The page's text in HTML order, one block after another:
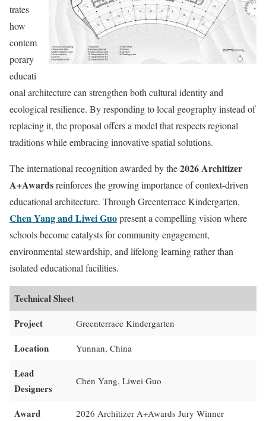
trates
how
contem
porary
educati
onal architecture can strengthen both cultural identity and
ecological resilience. By responding to local geography instead of
replacing it, the proposal offers a model that respects regional
traditions while embracing innovative spatial solutions.
The international recognition awarded by the2026 Architizer
A+Awardsreinforces the growing importance of context-driven
educational architecture. Through Greenterrace Kindergarten,
Chen Yang and Liwei Guopresent a compelling vision where
schools become catalysts for community engagement,
environmental stewardship, and lifelong learning rather than
isolated educational facilities.
Technical Sheet
Project
Greenterrace Kindergarten
Location Yunnan, China
Lead
Designers
Chen Yang, Liwei Guo
Award 2026 Architizer A+Awards Jury Winner